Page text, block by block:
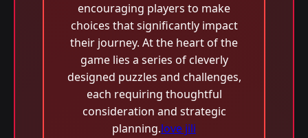
encouraging players to make
choices that significantly impact
their journey. At the heart of the
game lies a series of cleverly
designed puzzles and challenges,
each requiring thoughtful
consideration and strategic
planning.love jili